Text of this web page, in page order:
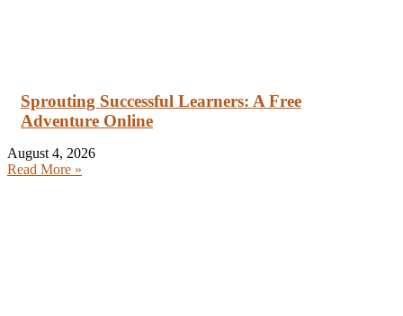
Sprouting Successful Learners: A Free
Adventure Online
August 4, 2026
Read More »